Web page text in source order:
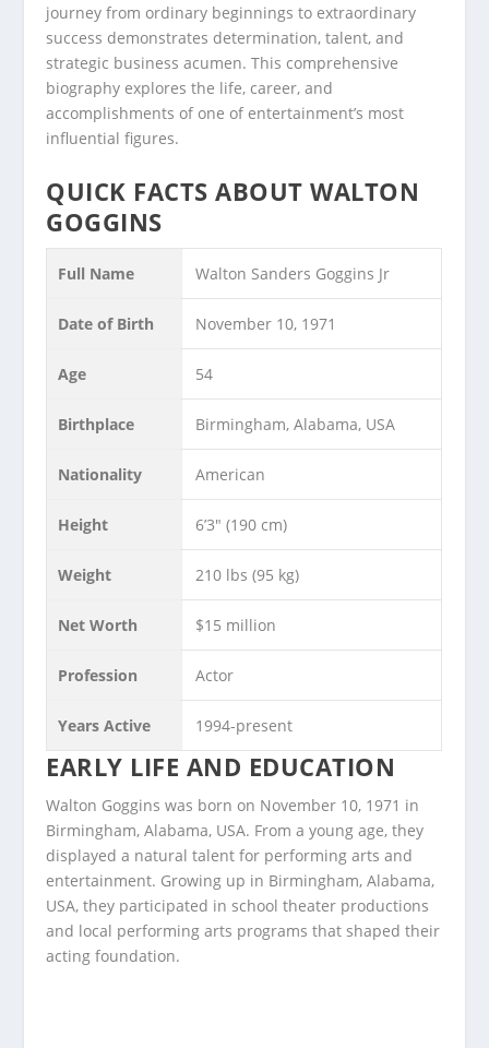
journey from ordinary beginnings to extraordinary
success demonstrates determination, talent, and
strategic business acumen. This comprehensive
biography explores the life, career, and
accomplishments of one of entertainment’s most
influential figures.
QUICK FACTS ABOUT WALTON
GOGGINS
Full Name Walton Sanders Goggins Jr
Date of Birth November 10, 1971
Age 54
Birthplace Birmingham, Alabama, USA
Nationality American
Height 6’3″ (190 cm)
Weight 210 lbs (95 kg)
Net Worth $15 million
Profession Actor
Years Active 1994-present
EARLY LIFE AND EDUCATION
Walton Goggins was born on November 10, 1971 in
Birmingham, Alabama, USA. From a young age, they
displayed a natural talent for performing arts and
entertainment. Growing up in Birmingham, Alabama,
USA, they participated in school theater productions
and local performing arts programs that shaped their
acting foundation.